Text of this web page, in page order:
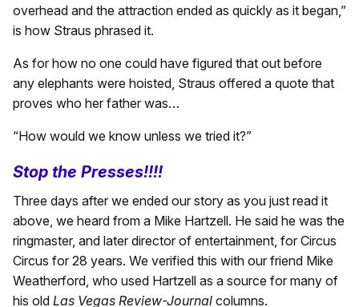
overhead and the attraction ended as quickly as it began,”
is how Straus phrased it.
As for how no one could have figured that out before
any elephants were hoisted, Straus offered a quote that
proves who her father was…
“How would we know unless we tried it?”
Stop the Presses!!!!
Three days after we ended our story as you just read it
above, we heard from a Mike Hartzell. He said he was the
ringmaster, and later director of entertainment, for Circus
Circus for 28 years. We verified this with our friend Mike
Weatherford, who used Hartzell as a source for many of
his old Las Vegas Review-Journal columns.